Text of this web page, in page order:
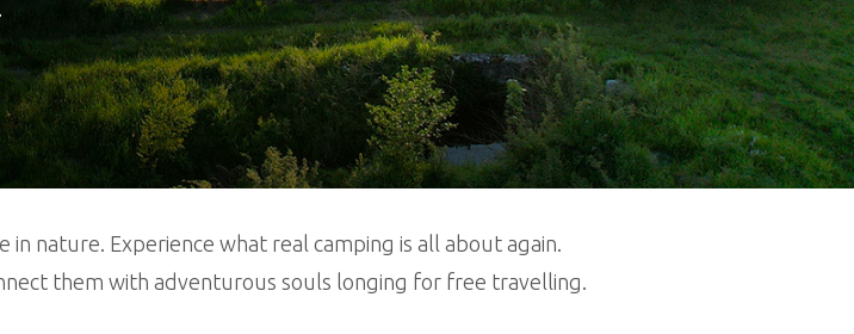
nature. Experience what real camping is all about again.
them with adventurous souls longing for free travelling.